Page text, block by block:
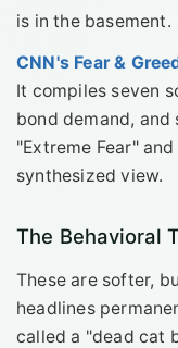
is in the basement.
CNN's Fear &
It compiles seven
bond demand,
"Extreme Fear"
synthesized view.
The Behavioral
These are softer,
headlines
called a "dead cat